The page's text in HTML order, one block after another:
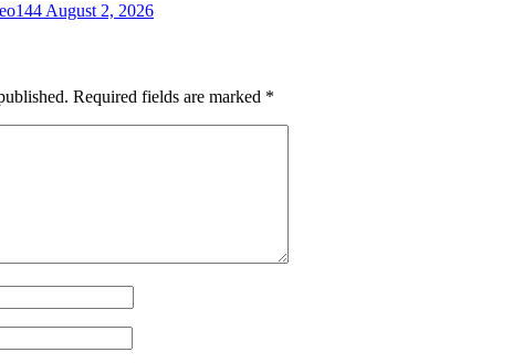
August 2, 2026
Required fields are marked *